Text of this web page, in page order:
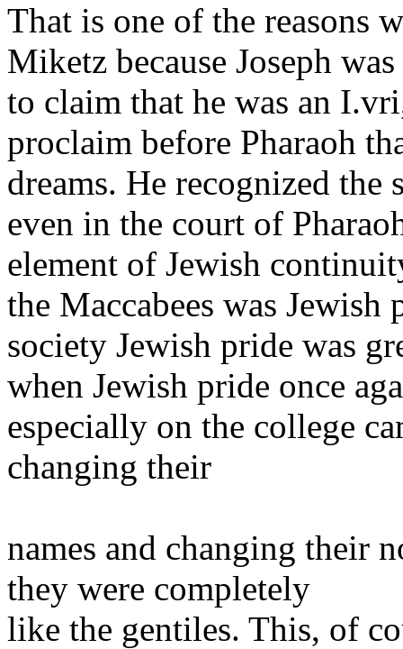
That is one of the reasons
Miketz because Joseph
to claim that he was an
proclaim before Pharaoh
dreams. He recognized
even in the court of
element of Jewish
the Maccabees was
society Jewish pride was
when Jewish pride once
especially on the college
changing their
names and changing their
they were completely
like the gentiles. This, of